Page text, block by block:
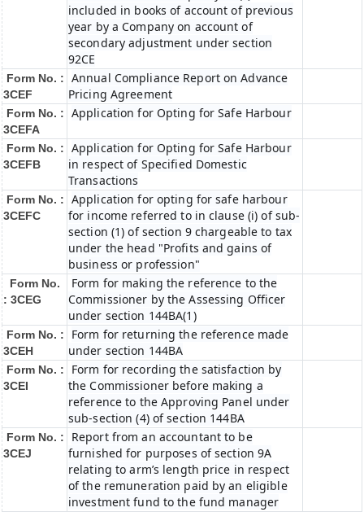
included in books of account of previous
year by a Company on account of
secondary adjustment under section
92CE
Form No. :
3CEF
Annual Compliance Report on Advance
Pricing Agreement
Form No. :
3CEFA
Application for Opting for Safe Harbour
Form No. :
3CEFB
Application for Opting for Safe Harbour
in respect of Specified Domestic
Transactions
Form No. :
3CEFC
Application for opting for safe harbour
for income referred to in clause (i) of sub-
section (1) of section 9 chargeable to tax
under the head "Profits and gains of
business or profession"
Form No.
: 3CEG
Form for making the reference to the
Commissioner by the Assessing Officer
under section 144BA(1)
Form No. :
3CEH
Form for returning the reference made
under section 144BA
Form No. :
3CEI
Form for recording the satisfaction by
the Commissioner before making a
reference to the Approving Panel under
sub-section (4) of section 144BA
Form No. :
3CEJ
Report from an accountant to be
furnished for purposes of section 9A
relating to arm’s length price in respect
of the remuneration paid by an eligible
investment fund to the fund manager